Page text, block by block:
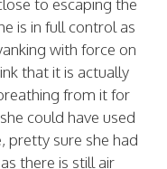
to escaping the
is in full control as
with force on
that it is actually
from it for
could have used
pretty sure she had
there is still air